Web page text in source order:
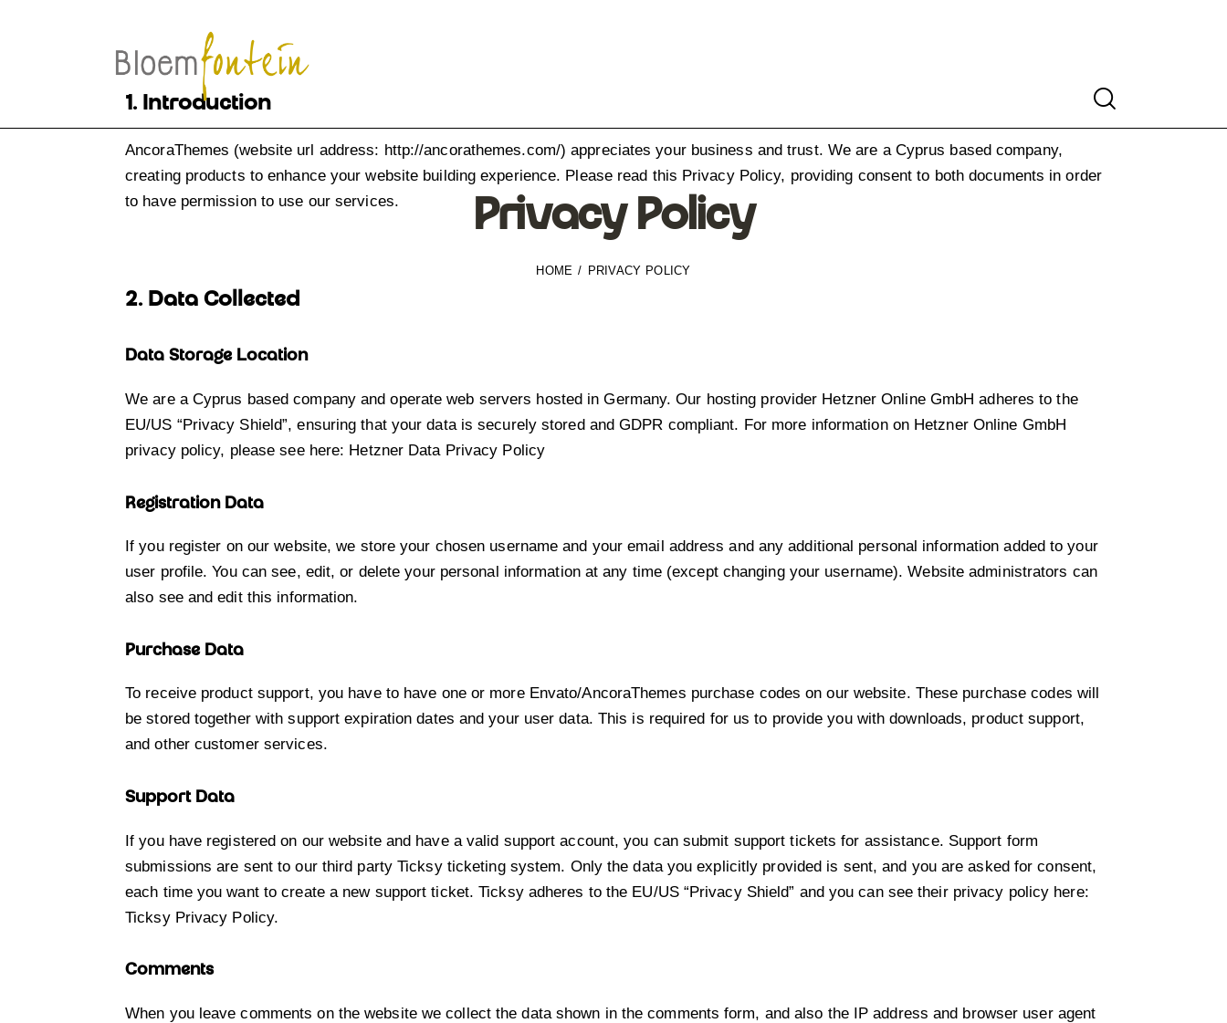
Privacy Policy
HOME PRIVACY POLICY
1. Introduction
AncoraThemes (website url address: http://ancorathemes.com/) appreciates your business and trust. We are a Cyprus based company,
creating products to enhance your website building experience. Please read this Privacy Policy, providing consent to both documents in order
to have permission to use our services.
2. Data Collected
Data Storage Location
We are a Cyprus based company and operate web servers hosted in Germany. Our hosting provider Hetzner Online GmbH adheres to the
EU/US “Privacy Shield”, ensuring that your data is securely stored and GDPR compliant. For more information on Hetzner Online GmbH
privacy policy, please see here: Hetzner Data Privacy Policy
Registration Data
If you register on our website, we store your chosen username and your email address and any additional personal information added to your
user profile. You can see, edit, or delete your personal information at any time (except changing your username). Website administrators can
also see and edit this information.
Purchase Data
To receive product support, you have to have one or more Envato/AncoraThemes purchase codes on our website. These purchase codes will
be stored together with support expiration dates and your user data. This is required for us to provide you with downloads, product support,
and other customer services.
Support Data
If you have registered on our website and have a valid support account, you can submit support tickets for assistance. Support form
submissions are sent to our third party Ticksy ticketing system. Only the data you explicitly provided is sent, and you are asked for consent,
each time you want to create a new support ticket. Ticksy adheres to the EU/US “Privacy Shield” and you can see their privacy policy here:
Ticksy Privacy Policy.
Comments
When you leave comments on the website we collect the data shown in the comments form, and also the IP address and browser user agent